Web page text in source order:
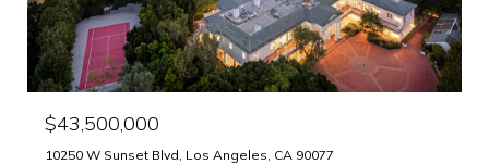
$43,500,000
10250 W Sunset Blvd, Los Angeles, CA 90077